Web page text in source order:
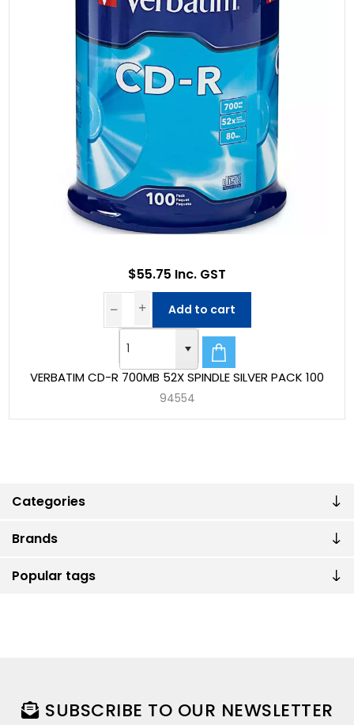
Categories
Brands
Popular tags
VERBATIM CD-R 700MB 52X SPINDLE SILVER PACK 100
94554
$55.75 Inc. GST
Add to cart
SUBSCRIBE TO OUR NEWSLETTER